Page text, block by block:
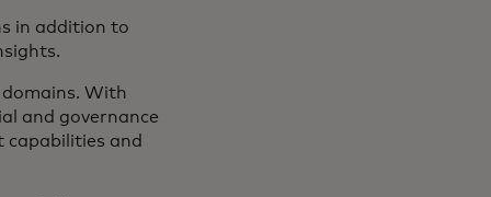
in addition to
With
and governance
and